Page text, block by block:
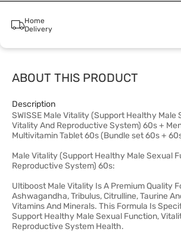
Home
Delivery
ABOUT THIS PRODUCT
Description
SWISSE Male Vitality (Support Healthy Male
Vitality And Reproductive System) 60s +
Multivitamin Tablet 60s (Bundle set 60s +
Male Vitality (Support Healthy Male Sexual
Reproductive System) 60s:
Ultiboost Male Vitality Is A Premium Quality
Ashwagandha, Tribulus, Citrulline, Taurine
Vitamins And Minerals. This Formula Is
Support Healthy Male Sexual Function,
Reproductive System Health.